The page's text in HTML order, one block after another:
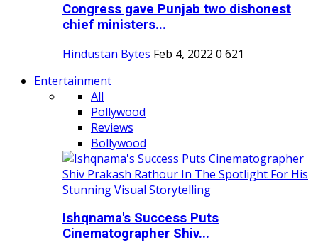
Congress gave Punjab two dishonest
chief ministers...
Hindustan Bytes Feb 4, 2022 0 621
Entertainment
All
Pollywood
Reviews
Bollywood
Ishqnama's Success Puts
Cinematographer Shiv...